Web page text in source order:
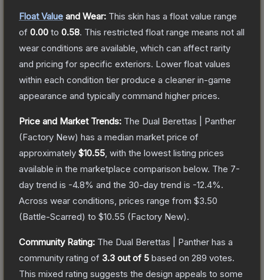
Float Value and Wear: This skin has a float value range
of 0.00 to 0.58. This restricted float range means not all
wear conditions are available, which can affect rarity
and pricing for specific exteriors. Lower float values
within each condition tier produce a cleaner in-game
appearance and typically command higher prices.
Price and Market Trends: The Dual Berettas | Panther
(Factory New) has a median market price of
approximately $10.55 , with the lowest listing prices
available in the marketplace comparison below. The 7-
day trend is -4.8% and the 30-day trend is -12.4%.
Across wear conditions, prices range from $3.50
(Battle-Scarred) to $10.55 (Factory New).
Community Rating: The Dual Berettas | Panther has a
community rating of 3.3 out of 5 based on 289 votes.
This mixed rating suggests the design appeals to some